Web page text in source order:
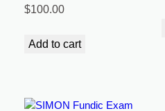
$100.00
Add to cart